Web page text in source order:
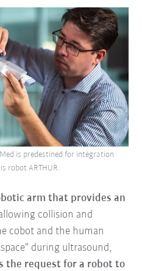
arm that provides an
collision and
cobot and the human
during ultrasound,
the request for a robot to
is predestined for integration
robot ARTHUR.